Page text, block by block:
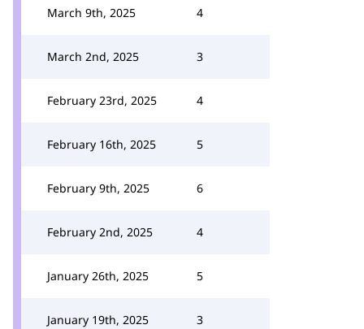
March 9th, 2025 4
March 2nd, 2025 3
February 23rd, 2025 4
February 16th, 2025 5
February 9th, 2025 6
February 2nd, 2025 4
January 26th, 2025 5
January 19th, 2025 3